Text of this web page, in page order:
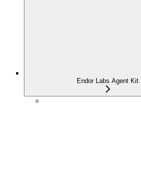
Endor Labs Agent Kit